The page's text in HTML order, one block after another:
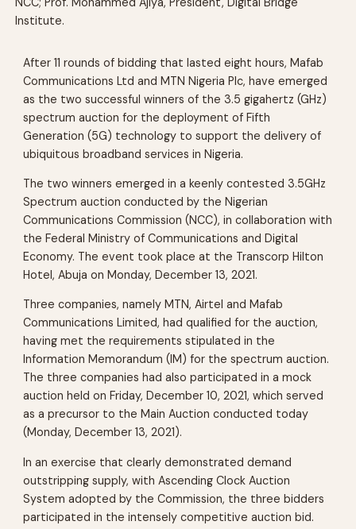
Institute.
After 11 rounds of bidding that lasted eight hours, Mafab
Communications Ltd and MTN Nigeria Plc, have emerged
as the two successful winners of the 3.5 gigahertz (GHz)
spectrum auction for the deployment of Fifth
Generation (5G) technology to support the delivery of
ubiquitous broadband services in Nigeria.
The two winners emerged in a keenly contested 3.5GHz
Spectrum auction conducted by the Nigerian
Communications Commission (NCC), in collaboration with
the Federal Ministry of Communications and Digital
Economy. The event took place at the Transcorp Hilton
Hotel, Abuja on Monday, December 13, 2021.
Three companies, namely MTN, Airtel and Mafab
Communications Limited, had qualified for the auction,
having met the requirements stipulated in the
Information Memorandum (IM) for the spectrum auction.
The three companies had also participated in a mock
auction held on Friday, December 10, 2021, which served
as a precursor to the Main Auction conducted today
(Monday, December 13, 2021).
In an exercise that clearly demonstrated demand
outstripping supply, with Ascending Clock Auction
System adopted by the Commission, the three bidders
participated in the intensely competitive auction bid.